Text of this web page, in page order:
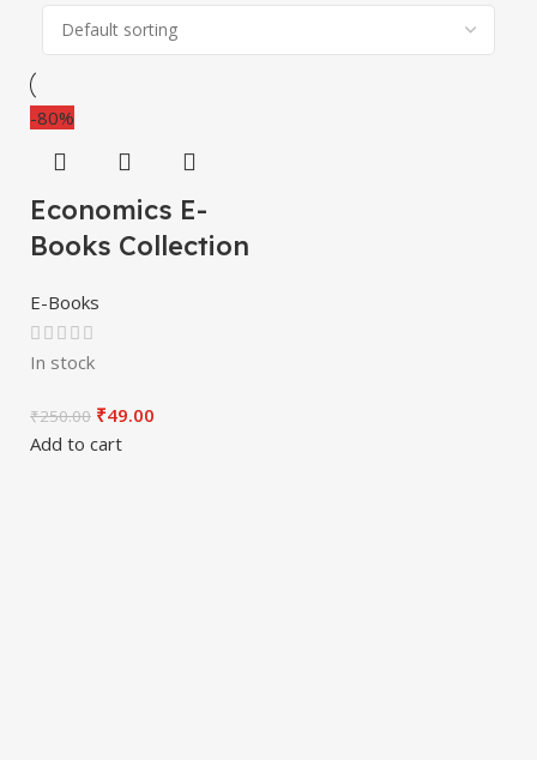
-80%
Economics E-
Books Collection
E-Books
In stock
₹250.00 ₹49.00
Add to cart